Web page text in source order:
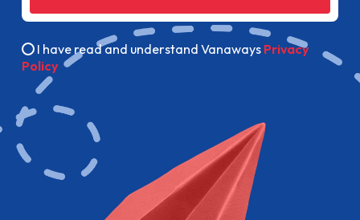
I have read and understand Vanaways Privacy
Policy